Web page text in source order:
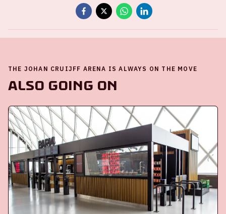
THE JOHAN CRUIJFF ARENA IS ALWAYS ON THE MOVE
Also going on